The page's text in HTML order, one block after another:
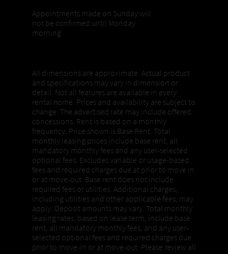
Appointments made on Sunday will
not be confirmed until Monday
morning
All dimensions are approximate. Actual product
and specifications may vary in dimension or
detail. Not all features are available in every
rental home. Prices and availability are subject to
change. The advertised rate may include offered
concessions. Rent is based on a monthly
frequency. Price shown is Base Rent. Total
monthly leasing prices include base rent, all
mandatory monthly fees and any user-selected
optional fees. Excludes variable or usage-based
fees and required charges due at prior to move in
or at move-out. Base rent does not include
required fees or utilities. Additional charges,
including utilities and other applicable fees, may
apply. Deposit amounts may vary. Total monthly
leasing rates, based on lease term, include base
rent, all mandatory monthly fees, and any user-
selected optional fees and required charges due
prior to move-in or at move-out. Please review all